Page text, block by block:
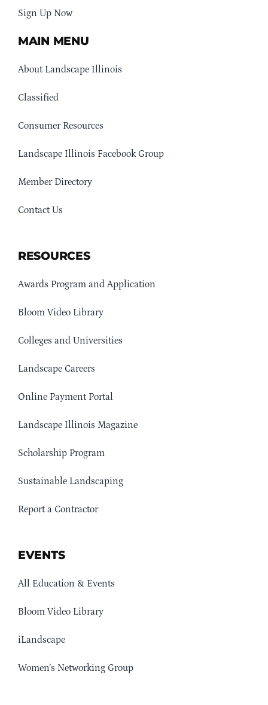
Sign Up Now
MAIN MENU
About Landscape Illinois
Classified
Consumer Resources
Landscape Illinois Facebook Group
Member Directory
Contact Us
RESOURCES
Awards Program and Application
Bloom Video Library
Colleges and Universities
Landscape Careers
Online Payment Portal
Landscape Illinois Magazine
Scholarship Program
Sustainable Landscaping
Report a Contractor
EVENTS
All Education & Events
Bloom Video Library
iLandscape
Women’s Networking Group